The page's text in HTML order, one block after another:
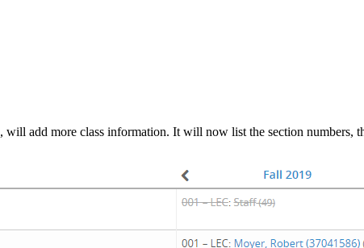
, will add more class information. It will now list the section numbers,